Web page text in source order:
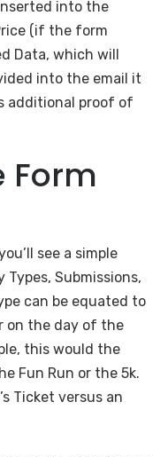
into the
(if the form
Data, which will
into the email it
additional proof of
Form
see a simple
Submissions,
can be equated to
on the day of the
this would the
Fun Run or the 5k.
Ticket versus an